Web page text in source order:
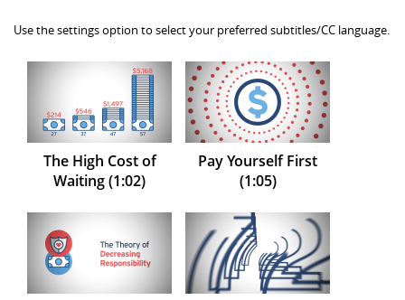
Use the settings option to select your preferred subtitles/CC language.
The High Cost of
Waiting (1:02)
Pay Yourself First
(1:05)